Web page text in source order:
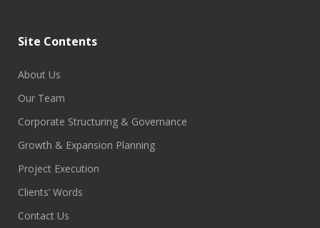
Site Contents
About Us
Our Team
Corporate Structuring & Governance
Growth & Expansion Planning
Project Execution
Clients’ Words
Contact Us